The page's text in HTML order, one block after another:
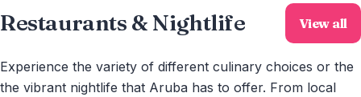
Restaurants & Nightlife View all
Experience the variety of different culinary choices or the
the vibrant nightlife that Aruba has to offer. From local